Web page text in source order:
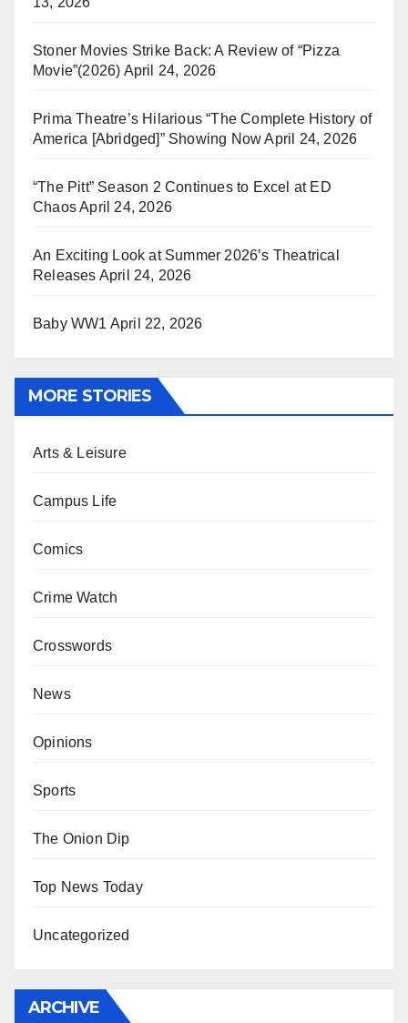
Stoner Movies Strike Back: A Review of “Pizza
Movie”(2026) April 24, 2026
Prima Theatre’s Hilarious “The Complete History of
America [Abridged]” Showing Now April 24, 2026
“The Pitt” Season 2 Continues to Excel at ED
ChaosApril 24, 2026
An Exciting Look at Summer 2026’s Theatrical
Releases April 24, 2026
Baby WW1 April 22, 2026
MORE STORIES
Arts & Leisure
Campus Life
Comics
Crime Watch
Crosswords
News
Opinions
Sports
The Onion Dip
Top News Today
Uncategorized
ARCHIVE